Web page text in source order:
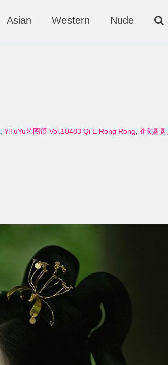
Asian Western Nude
, YiTuYu艺图语 Vol.10483 Qi E Rong Rong, 企鹅融融